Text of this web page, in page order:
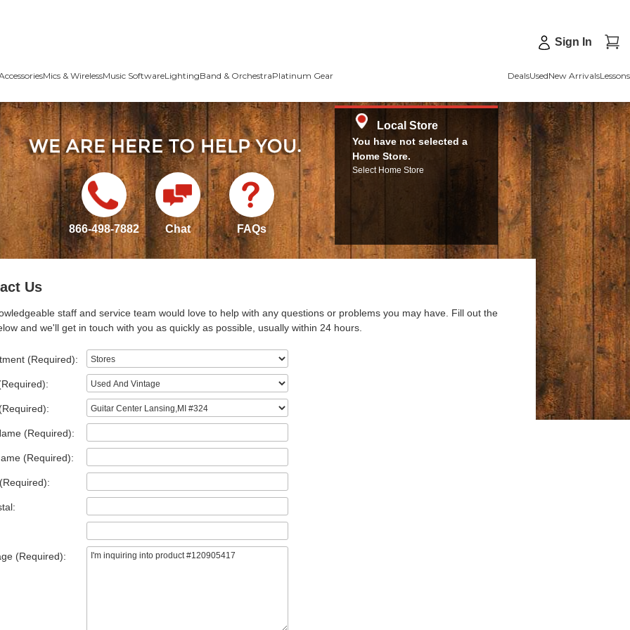
Sign In
Mics & WirelessMusic SoftwareLightingBand & OrchestraPlatinum Gear DealsUsedNew ArrivalsLessons
866-498-7882 Chat FAQs
Local Store
You have not selected a
Home Store.
Select Home Store
Us
staff and service team would love to help with any questions or problems you may have. Fill out the
and we'll get in touch with you as quickly as possible, usually within 24 hours.
(Required):
(Required):
(Required):
(Required):